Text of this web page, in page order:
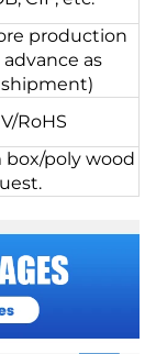
production
as
RoHS
box/poly wood